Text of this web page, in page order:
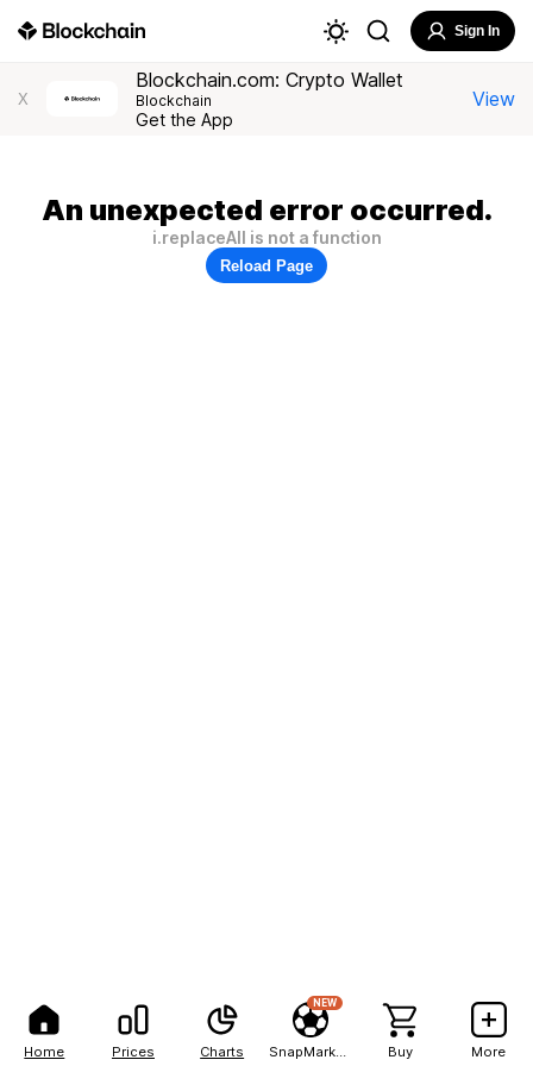
Home Prices Charts
NEW
Buy More
Sign In
X
Blockchain.com: Crypto Wallet
Blockchain
Get the App
View
An unexpected error occurred.
i.replaceAll is not a function
Reload Page